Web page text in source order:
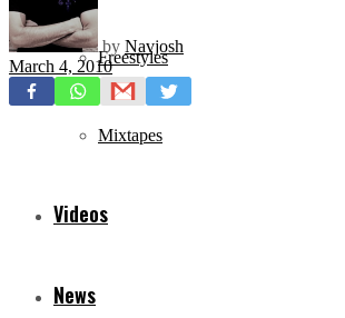
Freestyles
Mixtapes
Videos
News
by Navjosh
March 4, 2010